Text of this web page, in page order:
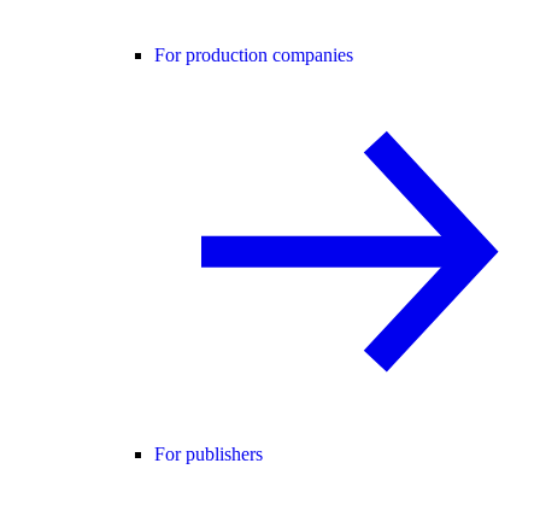
For production companies
For publishers